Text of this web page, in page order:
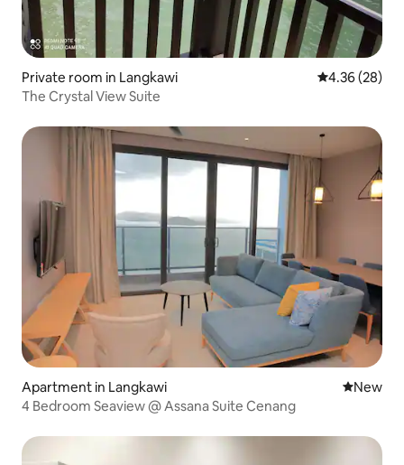
Private room in Langkawi 4.36 out of 5
4.36 (28)
The Crystal View Suite
Apartment in Langkawi New
New
4 Bedroom Seaview @ Assana Suite Cenang